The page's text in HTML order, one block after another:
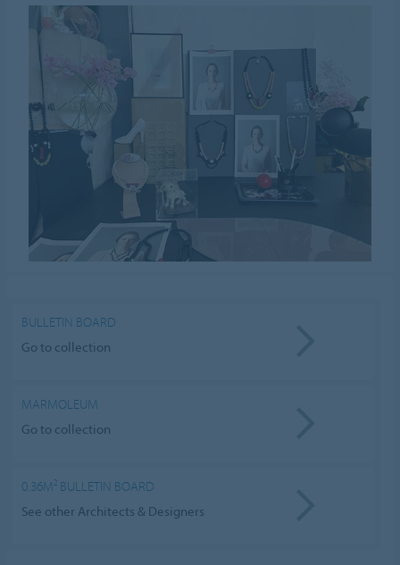
BULLETIN BOARD
Go to collection
MARMOLEUM
Go to collection
0.36M² BULLETIN BOARD
See other Architects & Designers